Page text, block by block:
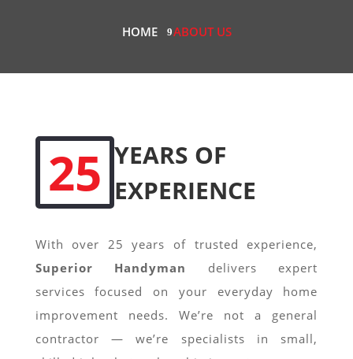
HOME ABOUT US
25 YEARS OF
EXPERIENCE
With over 25 years of trusted experience,
Superior Handyman
delivers expert
services focused on your everyday home
improvement needs. We’re not a general
contractor — we’re specialists in small,